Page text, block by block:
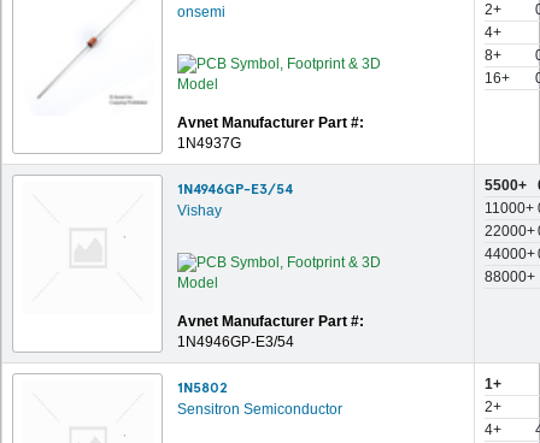
onsemi
Avnet Manufacturer Part #:
1N4937G
2+
4+
8+
16+
1N4946GP-E3/54
Vishay
Avnet Manufacturer Part #:
1N4946GP-E3/54
5500+
11000+
22000+
44000+
88000+
1N5802
Sensitron Semiconductor
1+
2+
4+